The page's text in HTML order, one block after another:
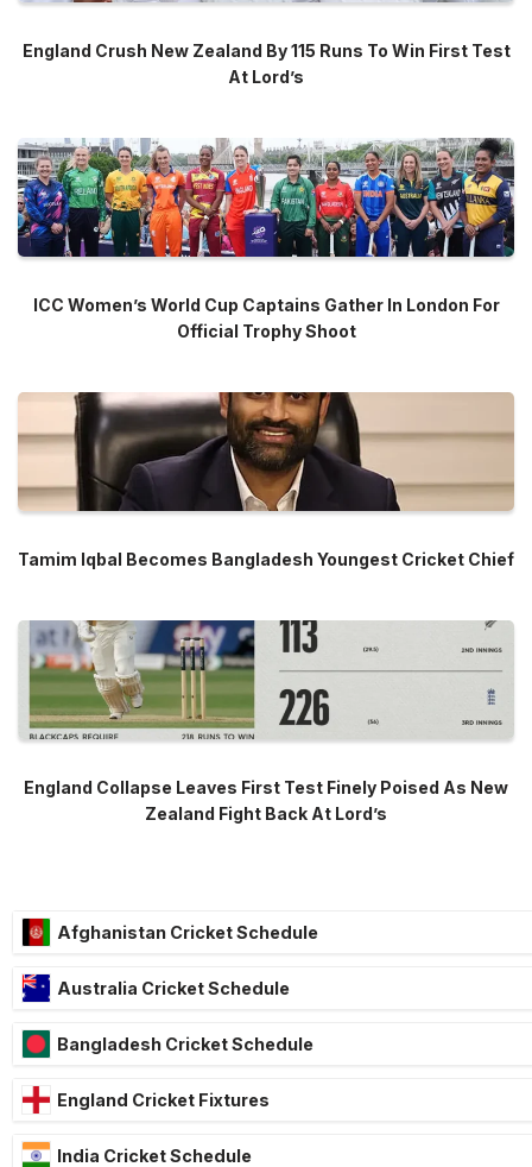
England Crush New Zealand By 115 Runs To Win First Test
At Lord’s
ICC Women’s World Cup Captains Gather In London For
Official Trophy Shoot
Tamim Iqbal Becomes Bangladesh Youngest Cricket Chief
England Collapse Leaves First Test Finely Poised As New
Zealand Fight Back At Lord’s
Afghanistan Cricket Schedule
Australia Cricket Schedule
Bangladesh Cricket Schedule
England Cricket Fixtures
India Cricket Schedule